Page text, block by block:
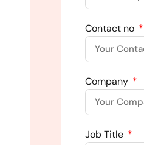
Contact no
Company
Job Title